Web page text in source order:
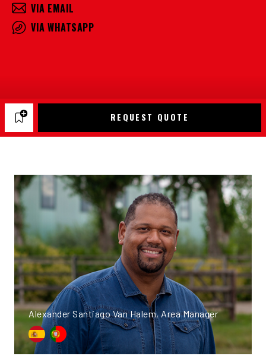
VIA EMAIL
VIA WHATSAPP
REQUEST QUOTE
Alexander Santiago Van Halem, Area Manager